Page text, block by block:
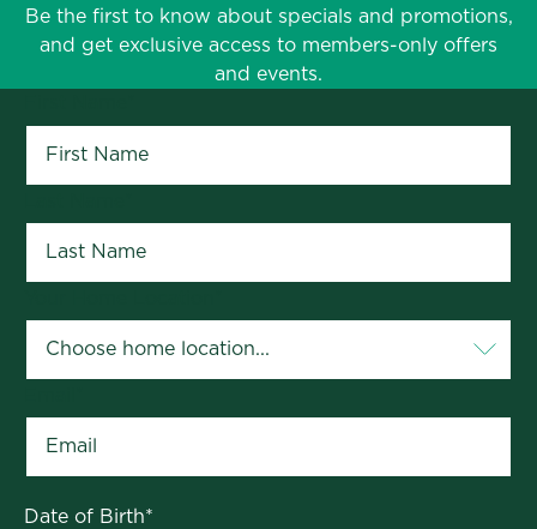
Be the first to know about specials and promotions,
and get exclusive access to members-only offers
and events.
Date of Birth*